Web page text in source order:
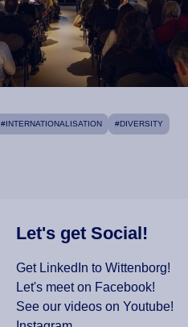
#INTERNATIONALISATION #DIVERSITY
Let's get Social!
Get LinkedIn to Wittenborg!
Let's meet on Facebook!
See our videos on Youtube!